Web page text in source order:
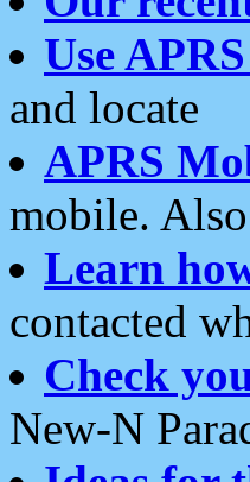
Use
and locate
APRS
mobile. Also
Learn
contacted
Check
New-N